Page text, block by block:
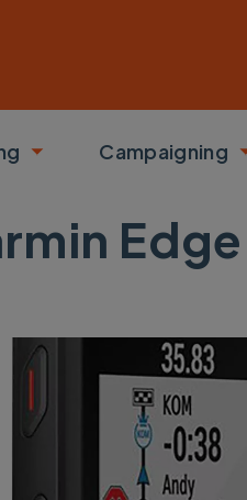
Toggle submenu
Campaigning